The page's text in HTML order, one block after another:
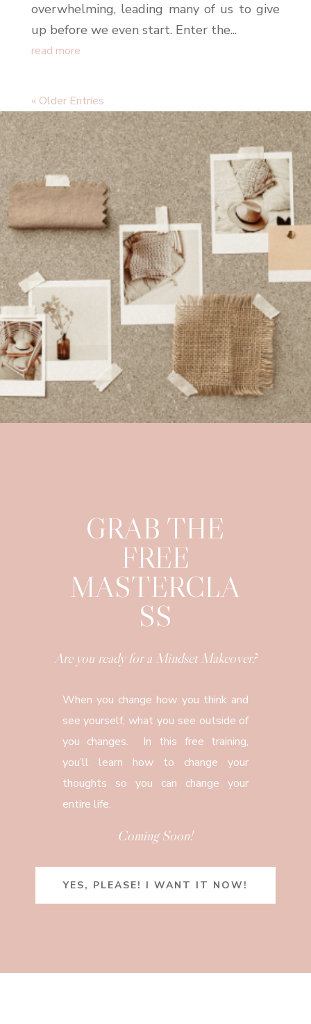
overwhelming, leading many of us to give
up before we even start. Enter the...
read more
« Older Entries
GRAB THE
FREE
MASTERCLA
SS
Are you ready for a Mindset Makeover?
When you change how you think and
see yourself, what you see outside of
you changes. In this free training,
you’ll learn how to change your
thoughts so you can change your
entire life.
Coming Soon!
YES, PLEASE! I WANT IT NOW!